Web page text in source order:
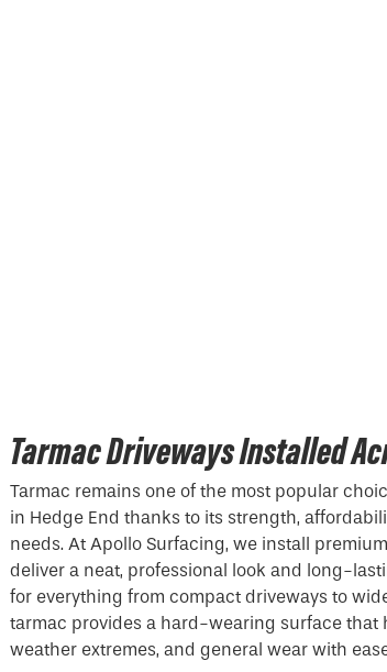
Tarmac Driveways Installed
Tarmac remains one of the most popular
in Hedge End thanks to its strength,
needs. At Apollo Surfacing, we install
deliver a neat, professional look and long-
for everything from compact driveways to
tarmac provides a hard-wearing surface that
weather extremes, and general wear with